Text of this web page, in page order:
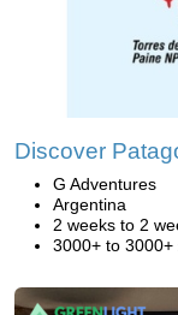
Discover
G Adventures
Argentina
2 weeks to 2
3000+ to 3000+